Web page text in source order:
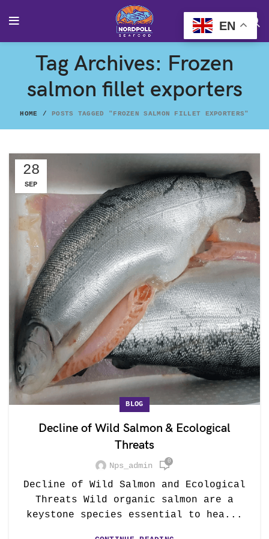
Tag Archives: Frozen
salmon fillet exporters
HOME POSTS TAGGED "FROZEN SALMON FILLET EXPORTERS"
28
SEP
BLOG
Decline of Wild Salmon & Ecological
Threats
Nps_admin 0
Decline of Wild Salmon and Ecological
Threats Wild organic salmon are a
keystone species essential to hea...
EN